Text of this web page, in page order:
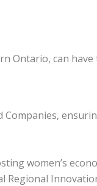
Ontario, can
women’s